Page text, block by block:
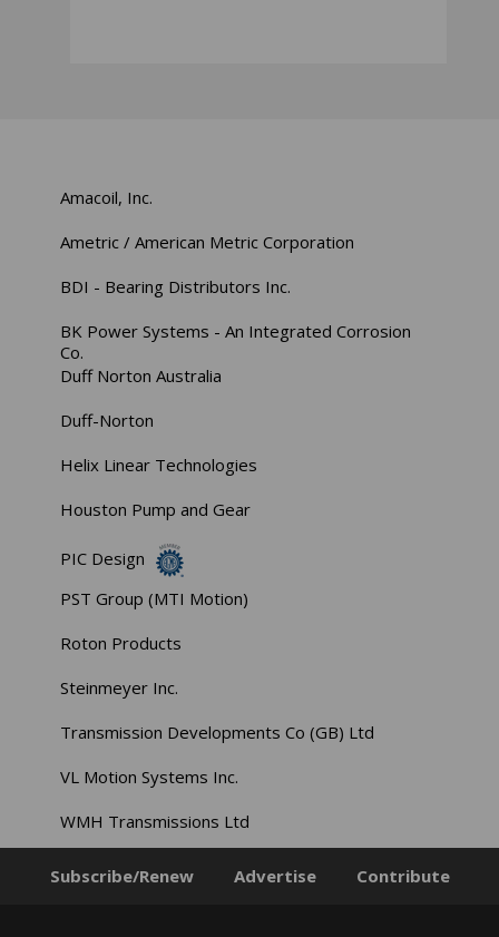
Amacoil, Inc.
Ametric / American Metric Corporation
BDI - Bearing Distributors Inc.
BK Power Systems - An Integrated Corrosion
Co.
Duff Norton Australia
Duff-Norton
Helix Linear Technologies
Houston Pump and Gear
PIC Design
PST Group (MTI Motion)
Roton Products
Steinmeyer Inc.
Transmission Developments Co (GB) Ltd
VL Motion Systems Inc.
WMH Transmissions Ltd
Subscribe/Renew Advertise Contribute